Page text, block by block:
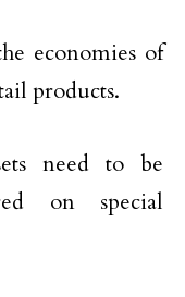
economies of
products.
need to be
on special